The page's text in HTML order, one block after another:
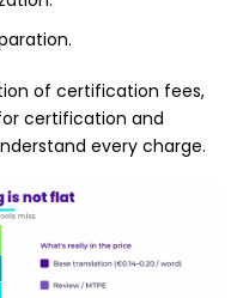
of certification fees,
certification and
every charge.